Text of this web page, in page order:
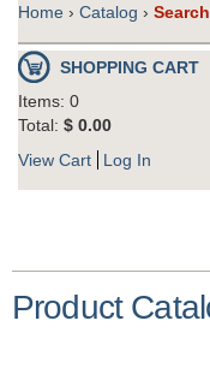
Home › Catalog › Search
SHOPPING CART
Items: 0
Total: $ 0.00
View Cart
Log In
Product